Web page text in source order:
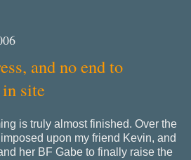
and no end to
site
is truly almost finished. Over the
upon my friend Kevin, and
her BF Gabe to finally raise the